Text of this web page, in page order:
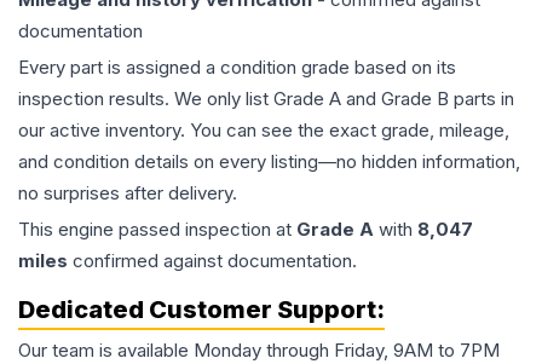
documentation
Every part is assigned a condition grade based on its
inspection results. We only list Grade A and Grade B parts in
our active inventory. You can see the exact grade, mileage,
and condition details on every listing—no hidden information,
no surprises after delivery.
This engine passed inspection at Grade A with 8,047
miles confirmed against documentation.
Dedicated Customer Support:
Our team is available Monday through Friday, 9AM to 7PM